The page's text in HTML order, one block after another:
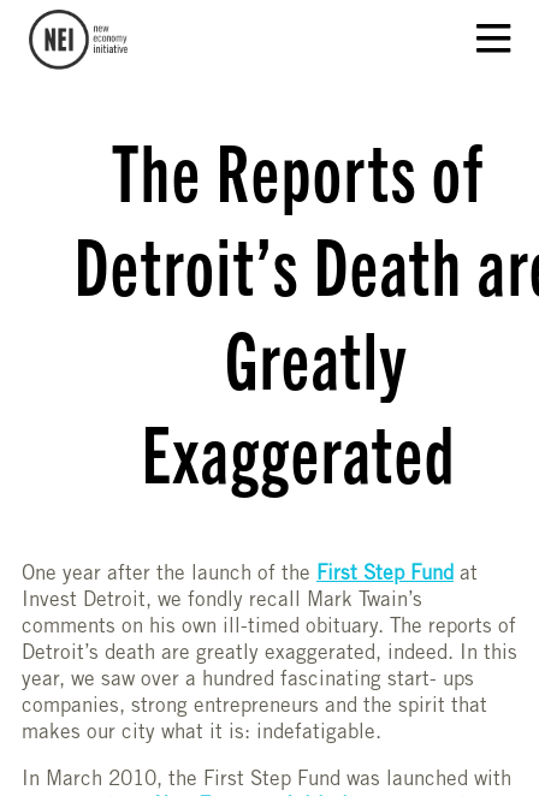
The Reports of
Detroit’s Death
Greatly
Exaggerated
One year after the launch of the First Step Fund at
Invest Detroit, we fondly recall Mark Twain’s
comments on his own ill-timed obituary. The reports of
Detroit’s death are greatly exaggerated, indeed. In this
year, we saw over a hundred fascinating start- ups
companies, strong entrepreneurs and the spirit that
makes our city what it is: indefatigable.
In March 2010, the First Step Fund was launched with